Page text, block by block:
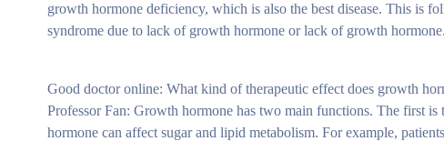
growth hormone deficiency, which is also the best disease. This is
syndrome due to lack of growth hormone or lack of growth hormone.
Good doctor online: What kind of therapeutic effect does growth
Professor Fan: Growth hormone has two main functions. The first
hormone can affect sugar and lipid metabolism. For example,